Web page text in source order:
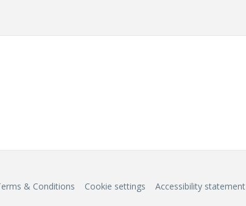
& Conditions Cookie settings Accessibility statement